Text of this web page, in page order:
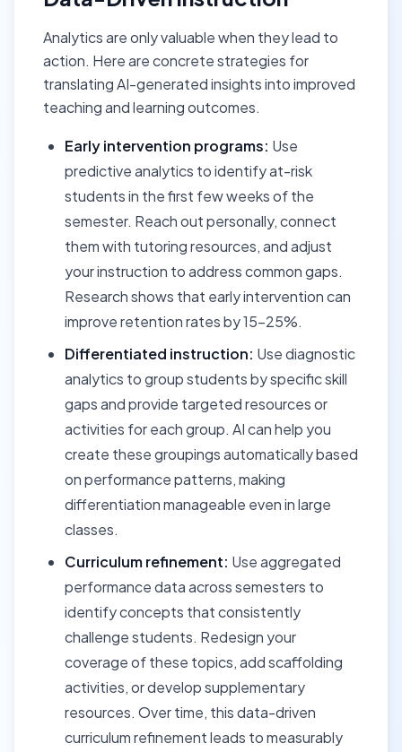
Analytics are only valuable when they lead to
action. Here are concrete strategies for
translating AI-generated insights into improved
teaching and learning outcomes.
Early intervention programs: Use
predictive analytics to identify at-risk
students in the first few weeks of the
semester. Reach out personally, connect
them with tutoring resources, and adjust
your instruction to address common gaps.
Research shows that early intervention can
improve retention rates by 15-25%.
Differentiated instruction: Use diagnostic
analytics to group students by specific skill
gaps and provide targeted resources or
activities for each group. AI can help you
create these groupings automatically based
on performance patterns, making
differentiation manageable even in large
classes.
Curriculum refinement: Use aggregated
performance data across semesters to
identify concepts that consistently
challenge students. Redesign your
coverage of these topics, add scaffolding
activities, or develop supplementary
resources. Over time, this data-driven
curriculum refinement leads to measurably